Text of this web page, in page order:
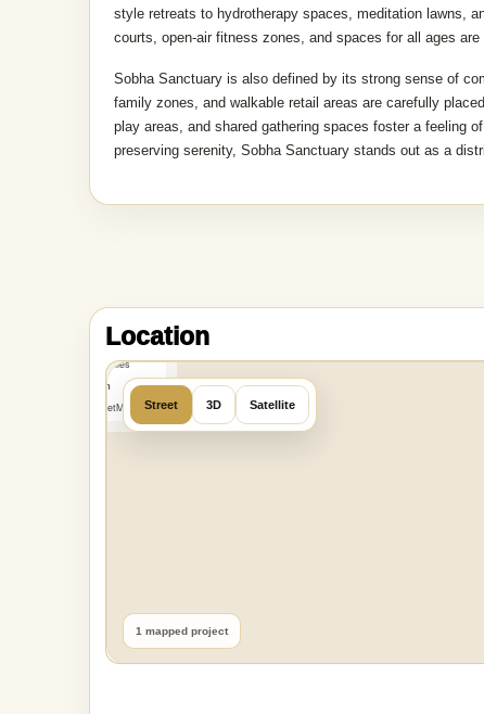
style retreats to hydrotherapy spaces, meditation lawns,
courts, open-air fitness zones, and spaces for all ages
Sobha Sanctuary is also defined by its strong sense of
family zones, and walkable retail areas are carefully
play areas, and shared gathering spaces foster a feeling
preserving serenity, Sobha Sanctuary stands out as a
Location
OpenFreeMap
OpenMapTiles
Data from
OpenStreetMap
Street 3D Satellite
1 mapped project